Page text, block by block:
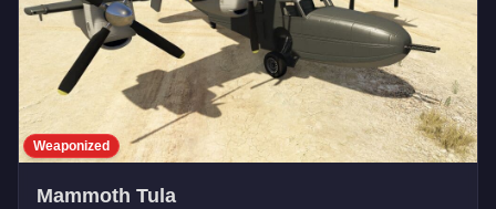
Weaponized
Mammoth Tula